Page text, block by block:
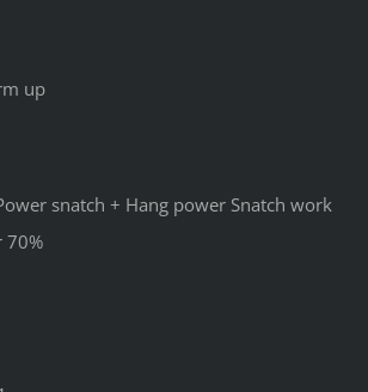
up
snatch + Hang power Snatch work
70%